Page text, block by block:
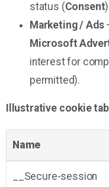
status (Consent
Marketing / Ads
Microsoft
interest for
permitted).
Illustrative cookie
Name
__Secure-session